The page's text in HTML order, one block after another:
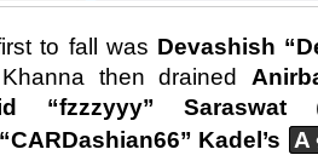
to fall was Devashish
then drained
“fzzzyyy” Saraswat
Kadel’s A